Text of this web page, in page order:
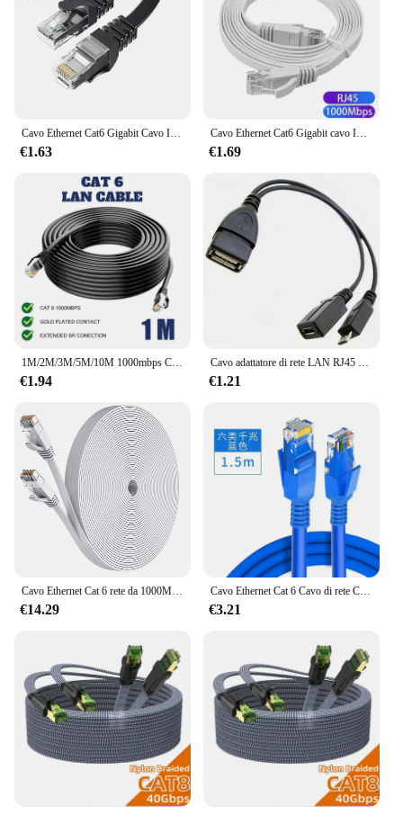
€1.63
Cavo Ethernet Cat6 Gigabit cavo Internet ad alta velocità 1000Mbps cavo LAN di rete schermato RJ45 per PC PS5 PS4 PS3 Xbox 0.5M 1M 2M
€1.69
€1.94 €1.21
Cavo Ethernet Cat 6 rete da 1000M, cavo Patch LAN Internet piatto lungo sottile, cavo resistente alle intemperie ad alta velocità solido Cat6 per Router
€14.29
Cavo Ethernet Cat 6 Cavo di rete Cavo Gigabit RJ45 ad alta velocità Cavo patch di rete Internet da 1000 Mbps per router portatile
€3.21